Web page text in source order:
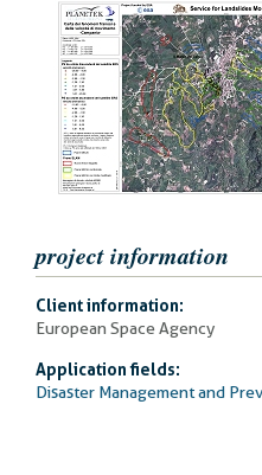
project information
Client information:
European Space Agency
Application fields:
Disaster Management and